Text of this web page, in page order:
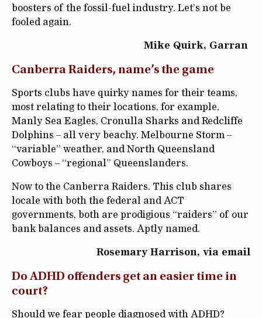
boosters of the fossil-fuel industry. Let’s not be
fooled again.
Mike Quirk, Garran
Canberra Raiders, name’s the game
Sports clubs have quirky names for their teams,
most relating to their locations, for example,
Manly Sea Eagles, Cronulla Sharks and Redcliffe
Dolphins – all very beachy. Melbourne Storm –
“variable” weather, and North Queensland
Cowboys – “regional” Queenslanders.
Now to the Canberra Raiders. This club shares
locale with both the federal and ACT
governments, both are prodigious “raiders” of our
bank balances and assets. Aptly named.
Rosemary Harrison, via email
Do ADHD offenders get an easier time in
court?
Should we fear people diagnosed with ADHD?